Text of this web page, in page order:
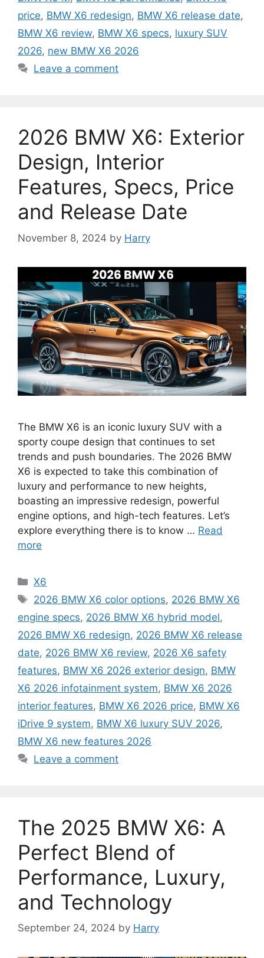
price, BMW X6 redesign, BMW X6 release date,
BMW X6 review, BMW X6 specs, luxury SUV
2026, new BMW X6 2026
Leave a comment
2026 BMW X6: Exterior
Design, Interior
Features, Specs, Price
and Release Date
November 8, 2024 by Harry
The BMW X6 is an iconic luxury SUV with a
sporty coupe design that continues to set
trends and push boundaries. The 2026 BMW
X6 is expected to take this combination of
luxury and performance to new heights,
boasting an impressive redesign, powerful
engine options, and high-tech features. Let’s
explore everything there is to know … Read
more
Categories
X6
Tags
2026 BMW X6 color options, 2026 BMW X6
engine specs, 2026 BMW X6 hybrid model,
2026 BMW X6 redesign, 2026 BMW X6 release
date, 2026 BMW X6 review, 2026 X6 safety
features, BMW X6 2026 exterior design, BMW
X6 2026 infotainment system, BMW X6 2026
interior features, BMW X6 2026 price, BMW X6
iDrive 9 system, BMW X6 luxury SUV 2026,
BMW X6 new features 2026
Leave a comment
The 2025 BMW X6: A
Perfect Blend of
Performance, Luxury,
and Technology
September 24, 2024 by Harry